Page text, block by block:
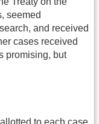
seemed
and received
cases received
promising, but
to each case